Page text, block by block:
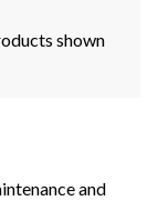
shown
and